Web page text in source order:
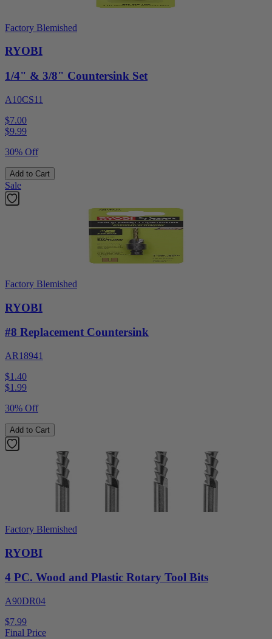
Factory Blemished
RYOBI
1/4" & 3/8" Countersink Set
A10CS11
$7.00
$9.99
30% Off
Add to Cart
Sale
Factory Blemished
RYOBI
#8 Replacement Countersink
AR18941
$1.40
$1.99
30% Off
Add to Cart
Factory Blemished
RYOBI
4 PC. Wood and Plastic Rotary Tool Bits
A90DR04
$7.99
Final Price